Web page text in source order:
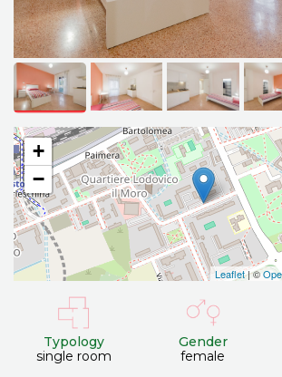
+
−
Leaflet| ©
Typology
single room
Gender
female